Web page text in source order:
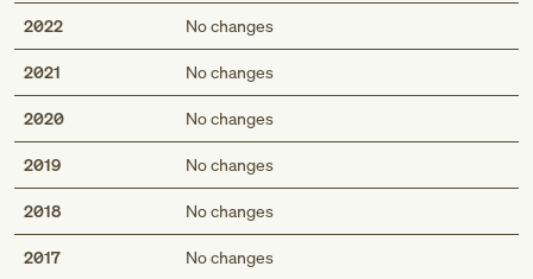
2022 No changes
2021 No changes
2020 No changes
2019 No changes
2018 No changes
2017 No changes